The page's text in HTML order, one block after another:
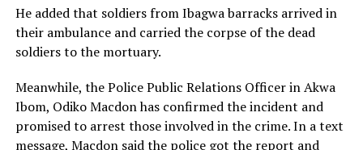
He added that soldiers from Ibagwa barracks arrived in
their ambulance and carried the corpse of the dead
soldiers to the mortuary.
Meanwhile, the Police Public Relations Officer in Akwa
Ibom, Odiko Macdon has confirmed the incident and
promised to arrest those involved in the crime. In a text
message, Macdon said the police got the report and